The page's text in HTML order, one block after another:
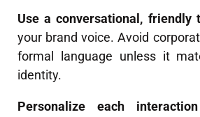
Use a conversational, friendly
your brand voice. Avoid
formal language unless it
identity.
Personalize each interaction